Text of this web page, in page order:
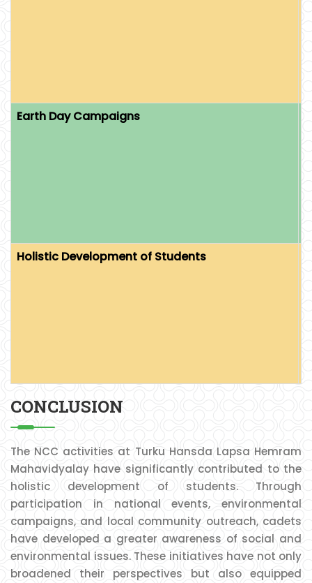
Earth Day Campaigns
Holistic Development of Students
CONCLUSION
The NCC activities at Turku Hansda Lapsa Hemram
Mahavidyalay have significantly contributed to the
holistic development of students. Through
participation in national events, environmental
campaigns, and local community outreach, cadets
have developed a greater awareness of social and
environmental issues. These initiatives have not only
broadened their perspectives but also equipped